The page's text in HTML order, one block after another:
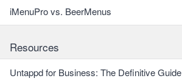
iMenuPro vs. BeerMenus
Resources
Untappd for Business: The Definitive Guide